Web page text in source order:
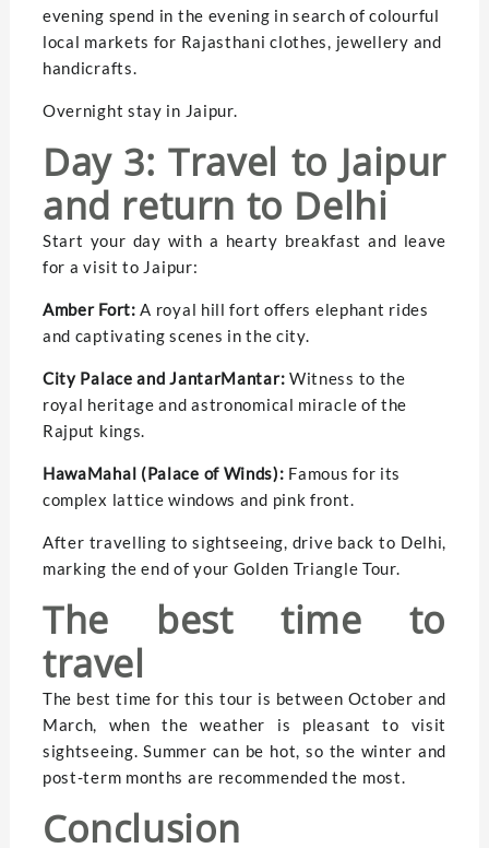
evening spend in the evening in search of colourful
local markets for Rajasthani clothes, jewellery and
handicrafts.
Overnight stay in Jaipur.
Day 3: Travel to Jaipur
and return to Delhi
Start your day with a hearty breakfast and leave
for a visit to Jaipur:
Amber Fort: A royal hill fort offers elephant rides
and captivating scenes in the city.
City Palace and JantarMantar: Witness to the
royal heritage and astronomical miracle of the
Rajput kings.
HawaMahal (Palace of Winds): Famous for its
complex lattice windows and pink front.
After travelling to sightseeing, drive back to Delhi,
marking the end of your Golden Triangle Tour.
The best time to
travel
The best time for this tour is between October and
March, when the weather is pleasant to visit
sightseeing. Summer can be hot, so the winter and
post-term months are recommended the most.
Conclusion